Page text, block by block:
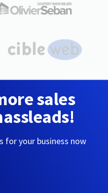
sales
for your business now